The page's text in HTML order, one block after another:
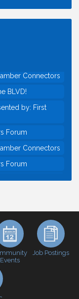
Connectors
Development &
Connectors
BLVD!
by: First
Forum
Connectors
Forum
Forum
Connectors
BLVD!
by: First
Events
Job Postings